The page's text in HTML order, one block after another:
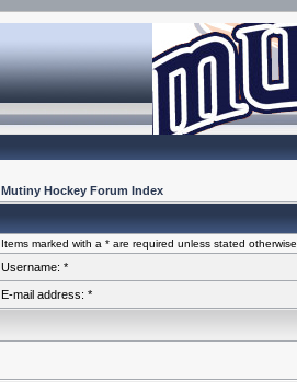
Mutiny Hockey Forum Index
Items marked with a * are required unless stated otherwise.
Username: *
E-mail address: *